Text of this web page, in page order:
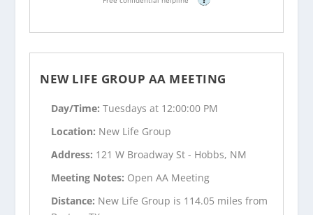
NEW LIFE GROUP AA MEETING
Day/Time:Tuesdays at 12:00:00 PM
Location: New Life Group
Address: 121 W Broadway St - Hobbs, NM
Meeting Notes: Open AA Meeting
Distance: New Life Group is 114.05 miles from